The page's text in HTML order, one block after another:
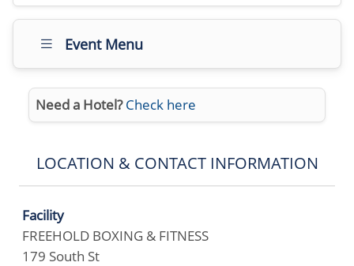
Event Menu
Need a Hotel? Check here
LOCATION & CONTACT INFORMATION
Facility
FREEHOLD BOXING & FITNESS
179 South St